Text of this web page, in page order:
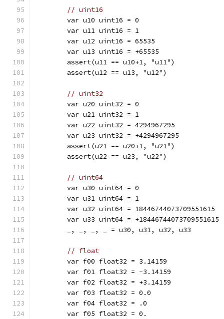
// uint16
	var u10 uint16 = 0
	var u11 uint16 = 1
	var u12 uint16 = 65535
	var u13 uint16 = +65535
	assert(u11 == u10+1, "u11")
	assert(u12 == u13, "u12")
// uint32
	var u20 uint32 = 0
	var u21 uint32 = 1
	var u22 uint32 = 4294967295
	var u23 uint32 = +4294967295
	assert(u21 == u20+1, "u21")
	assert(u22 == u23, "u22")
// uint64
	var u30 uint64 = 0
	var u31 uint64 = 1
	var u32 uint64 = 18446744073709551615
	var u33 uint64 = +18446744073709551615
	_, _, _, _ = u30, u31, u32, u33
// float
	var f00 float32 = 3.14159
	var f01 float32 = -3.14159
	var f02 float32 = +3.14159
	var f03 float32 = 0.0
	var f04 float32 = .0
	var f05 float32 = 0.